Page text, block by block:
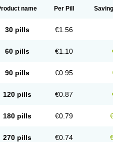
name Per Pill
30 pills €1.56
60 pills €1.10
90 pills €0.95
120 pills €0.87
180 pills €0.79
270 pills €0.74